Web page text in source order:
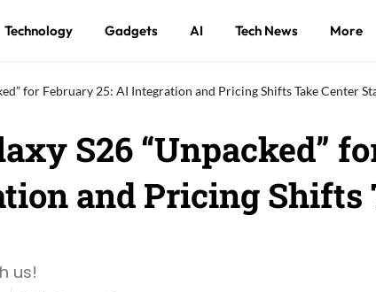
Technology Gadgets AI Tech News More
for February 25: AI Integration and Pricing Shifts Take Center
S26 “Unpacked”
and Pricing Shifts
us!